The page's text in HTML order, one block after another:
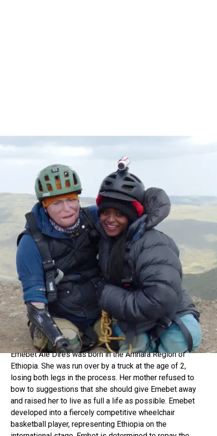
Get to know
Alex & Emebet
In 2013 Alex Lewis was just an "ordinary guy" until sepsis
robbed him of all four limbs and part of his face. His
attitude to this minor setback (his words!) has been truly
remarkable. Alex refuses to let a lack of arms and legs
get in the way of making a huge contribution to society
through research, adventures and inspirational leadership.
He has pioneered provision of affordable prosthetics,
undertaken expeditions all over the world and is a
renowned public speaker. A key motivation for Alex is a
desire to be a father that his son can look up to and take
inspiration from.
Emebet Ale Dires was born in the Amhara Region of
Ethiopia. She was run over by a truck at the age of 2,
losing both legs in the process. Her mother refused to
bow to suggestions that she should give Emebet away
and raised her to live as full a life as possible. Emebet
developed into a fiercely competitive wheelchair
basketball player, representing Ethiopia on the